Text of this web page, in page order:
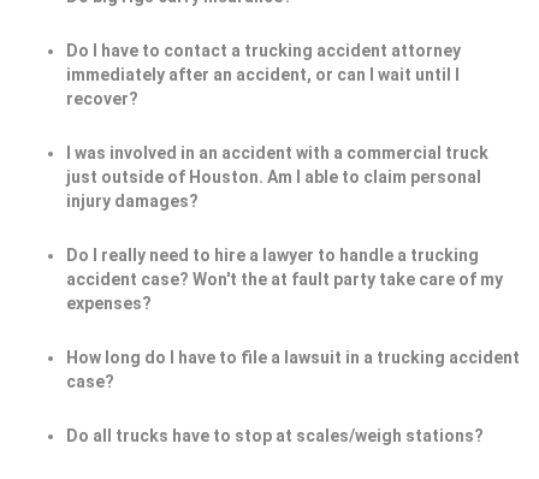
Do I have to contact a trucking accident attorney
immediately after an accident, or can I wait until I
recover?
I was involved in an accident with a commercial truck
just outside of Houston. Am I able to claim personal
injury damages?
Do I really need to hire a lawyer to handle a trucking
accident case? Won't the at fault party take care of my
expenses?
How long do I have to file a lawsuit in a trucking accident
case?
Do all trucks have to stop at scales/weigh stations?